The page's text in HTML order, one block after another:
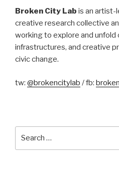
Broken City Lab is an artist-
creative research collective
working to explore and unfold
infrastructures, and creative
civic change.
tw: @brokencitylab / fb: